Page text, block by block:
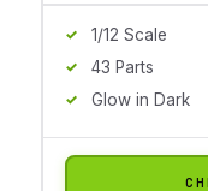
1/12 Scale
43 Parts
Glow in Dark